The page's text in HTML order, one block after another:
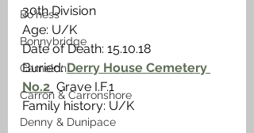
Bo'ness
Bonnybridge
Camelon
Carron & Carronshore
Denny & Dunipace
30th Division
Age: U/K
Date of Death: 15.10.18
Buried: Derry House Cemetery
No.2 Grave I.F.1
Family history: U/K